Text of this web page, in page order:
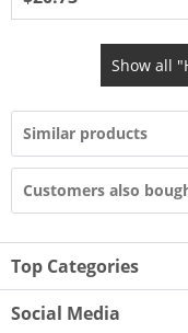
Show all
Similar products
Customers also
Top Categories
Social Media